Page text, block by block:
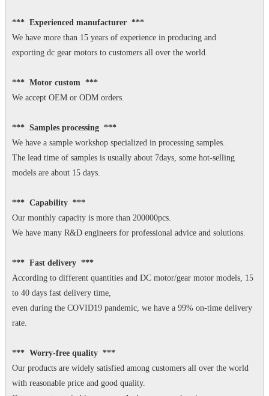
*** Experienced manufacturer ***
We have more than 15 years of experience in producing and
exporting dc gear motors to customers all over the world.
*** Motor custom ***
We accept OEM or ODM orders.
*** Samples processing ***
We have a sample workshop specialized in processing samples.
The lead time of samples is usually about 7days, some hot-selling
models are about 15 days.
*** Capability ***
Our monthly capacity is more than 200000pcs.
We have many R&D engineers for professional advice and solutions.
*** Fast delivery ***
According to different quantities and DC motor/gear motor models, 15
to 40 days fast delivery time,
even during the COVID19 pandemic, we have a 99% on-time delivery
rate.
*** Worry-free quality ***
Our products are widely satisfied among customers all over the world
with reasonable price and good quality.